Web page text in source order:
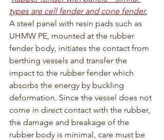
types are cell fender and cone fender.
A steel panel with resin pads such as
UHMW PE, mounted at the rubber
fender body, initiates the contact from
berthing vessels and transfer the
impact to the rubber fender which
absorbs the energy by buckling
deformation. Since the vessel does not
come in direct contact with the rubber,
the damage and breakage of the
rubber body is minimal, care must be